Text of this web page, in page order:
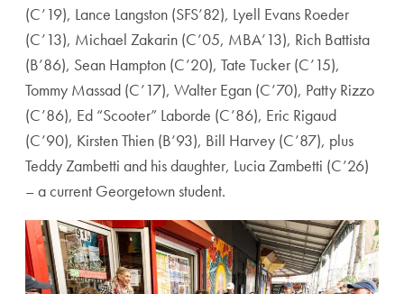
(C’19), Lance Langston (SFS’82), Lyell Evans Roeder
(C’13), Michael Zakarin (C’05, MBA’13), Rich Battista
(B’86), Sean Hampton (C’20), Tate Tucker (C’15),
Tommy Massad (C’17), Walter Egan (C’70), Patty Rizzo
(C’86), Ed “Scooter” Laborde (C’86), Eric Rigaud
(C’90), Kirsten Thien (B’93), Bill Harvey (C’87), plus
Teddy Zambetti and his daughter, Lucia Zambetti (C’26)
– a current Georgetown student.